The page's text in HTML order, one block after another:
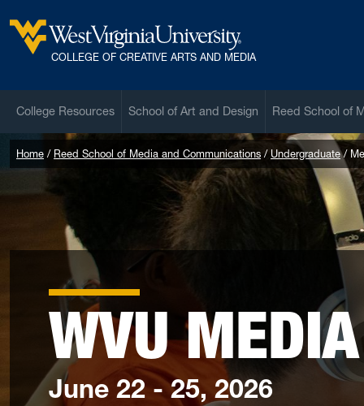
West Virginia University
COLLEGE OF CREATIVE ARTS AND MEDIA
College Resources School of Art and Design Reed School of
Home Reed School of Media and Communications Undergraduate
WVU
June 22 - 25, 2026